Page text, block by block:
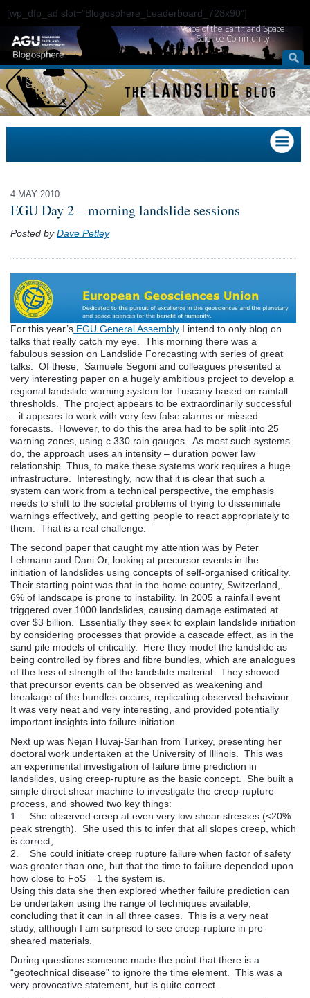
[wp_dfp_ad slot="Blogosphere_Leaderboard_728x90"]
Voice of the Earth and Space
Science Community
4 MAY 2010
EGU Day 2 – morning landslide sessions
Posted byDave Petley
For this year’s EGU General Assembly I intend to only blog on
talks that really catch my eye. This morning there was a
fabulous session on Landslide Forecasting with series of great
talks. Of these, Samuele Segoni and colleagues presented a
very interesting paper on a hugely ambitious project to develop a
regional landslide warning system for Tuscany based on rainfall
thresholds. The project appears to be extraordinarily successful
– it appears to work with very few false alarms or missed
forecasts. However, to do this the area had to be split into 25
warning zones, using c.330 rain gauges. As most such systems
do, the approach uses an intensity – duration power law
relationship. Thus, to make these systems work requires a huge
infrastructure. Interestingly, now that it is clear that such a
system can work from a technical perspective, the emphasis
needs to shift to the societal problems of trying to disseminate
warnings effectively, and getting people to react appropriately to
them. That is a real challenge.
The second paper that caught my attention was by Peter
Lehmann and Dani Or, looking at precursor events in the
initiation of landslides using concepts of self-organised criticality.
Their starting point was that in the home country, Switzerland,
6% of landscape is prone to instability. In 2005 a rainfall event
triggered over 1000 landslides, causing damage estimated at
over $3 billion. Essentially they seek to explain landslide initiation
by considering processes that provide a cascade effect, as in the
sand pile models of criticality. Here they model the landslide as
being controlled by fibres and fibre bundles, which are analogues
of the loss of strength of the landslide material. They showed
that precursor events can be observed as weakening and
breakage of the bundles occurs, replicating observed behaviour.
It was very neat and very interesting, and provided potentially
important insights into failure initiation.
Next up was Nejan Huvaj-Sarihan from Turkey, presenting her
doctoral work undertaken at the University of Illinois. This was
an experimental investigation of failure time prediction in
landslides, using creep-rupture as the basic concept. She built a
simple direct shear machine to investigate the creep-rupture
process, and showed two key things:
1. She observed creep at even very low shear stresses (<20%
peak strength). She used this to infer that all slopes creep, which
is correct;
2. She could initiate creep rupture failure when factor of safety
was greater than one, but that the time to failure depended upon
how close to FoS = 1 the system is.
Using this data she then explored whether failure prediction can
be undertaken using the range of techniques available,
concluding that it can in all three cases. This is a very neat
study, although I am surprised to see creep-rupture in pre-
sheared materials.
During questions someone made the point that there is a
“geotechnical disease” to ignore the time element. This was a
very provocative statement, but is quite correct.